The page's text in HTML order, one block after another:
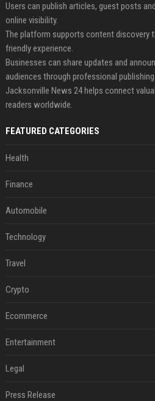
Users can publish articles, guest posts
online visibility.
The platform supports content discovery
friendly experience.
Businesses can share updates and
audiences through professional publishing.
Jacksonville News 24 helps connect
readers worldwide.
FEATURED CATEGORIES
Health
Finance
Automobile
Technology
Travel
Crypto
Ecommerce
Entertainment
Legal
Press Release